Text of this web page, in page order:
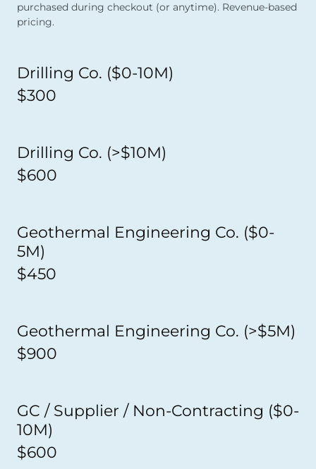
purchased during checkout (or anytime). Revenue-based
pricing.
Drilling Co. ($0-10M)
$300
Drilling Co. (>$10M)
$600
Geothermal Engineering Co. ($0-
5M)
$450
Geothermal Engineering Co. (>$5M)
$900
GC / Supplier / Non-Contracting ($0-
10M)
$600